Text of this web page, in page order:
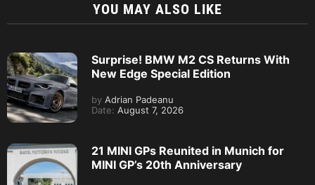
YOU MAY ALSO LIKE
Surprise! BMW M2 CS Returns With
New Edge Special Edition
by Adrian Padeanu
Date: August 7, 2026
21 MINI GPs Reunited in Munich for
MINI GP’s 20th Anniversary